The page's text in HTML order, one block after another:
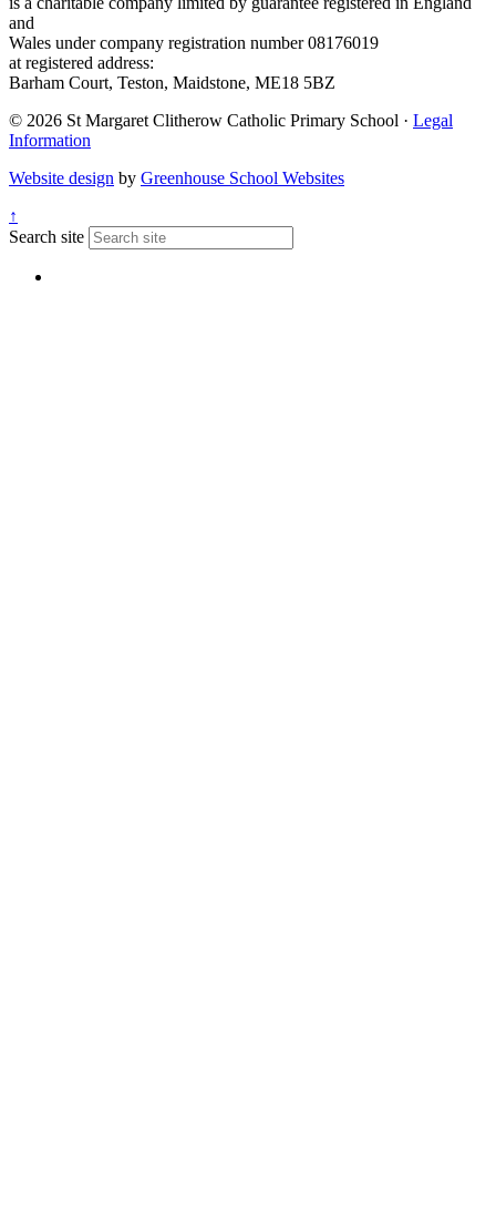
and
Wales under company registration number 08176019
at registered address:
Barham Court, Teston, Maidstone, ME18 5BZ
© 2026 St Margaret Clitherow Catholic Primary School · Legal
Information
Website design by Greenhouse School Websites
↑
Search site